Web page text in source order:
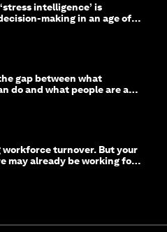
intelligence’ is
making in an age of
gap between what
do and what people are able
workforce turnover. But your
may already be working for